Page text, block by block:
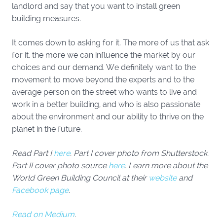
landlord and say that you want to install green
building measures.
It comes down to asking for it. The more of us that ask
for it, the more we can influence the market by our
choices and our demand. We definitely want to the
movement to move beyond the experts and to the
average person on the street who wants to live and
work in a better building, and who is also passionate
about the environment and our ability to thrive on the
planet in the future.
Read Part Ihere. Part I cover photo from Shutterstock.
Part II cover photo source here. Learn more about the
World Green Building Council at their websiteand
Facebook page.
Read on Medium.